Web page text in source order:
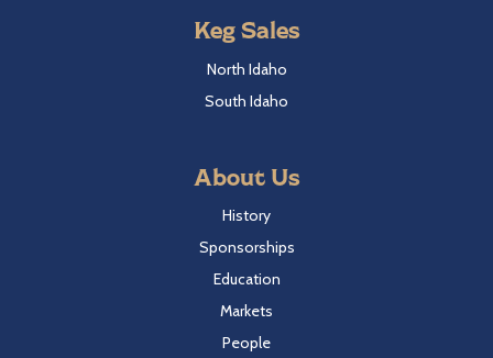
Keg Sales
North Idaho
South Idaho
About Us
History
Sponsorships
Education
Markets
People